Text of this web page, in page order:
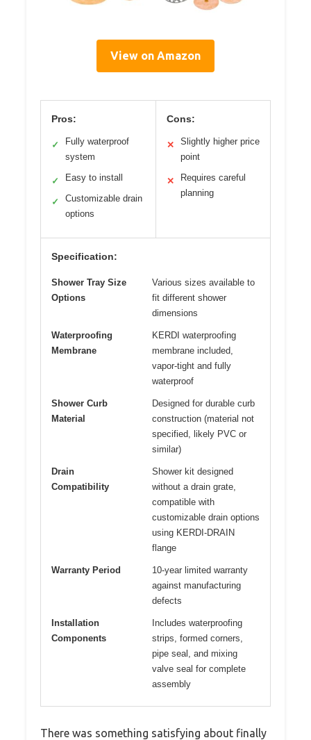
View on Amazon
Pros:
✓
Fully waterproof
system
✓ Easy to install
✓
Customizable drain
options
Cons:
✕
Slightly higher price
point
✕
Requires careful
planning
Specification:
Shower Tray Size
Options
Various sizes available to
fit different shower
dimensions
Waterproofing
Membrane
KERDI waterproofing
membrane included,
vapor-tight and fully
waterproof
Shower Curb
Material
Designed for durable curb
construction (material not
specified, likely PVC or
similar)
Drain
Compatibility
Shower kit designed
without a drain grate,
compatible with
customizable drain options
using KERDI-DRAIN
flange
Warranty Period
10-year limited warranty
against manufacturing
defects
Installation
Components
Includes waterproofing
strips, formed corners,
pipe seal, and mixing
valve seal for complete
assembly
There was something satisfying about finally